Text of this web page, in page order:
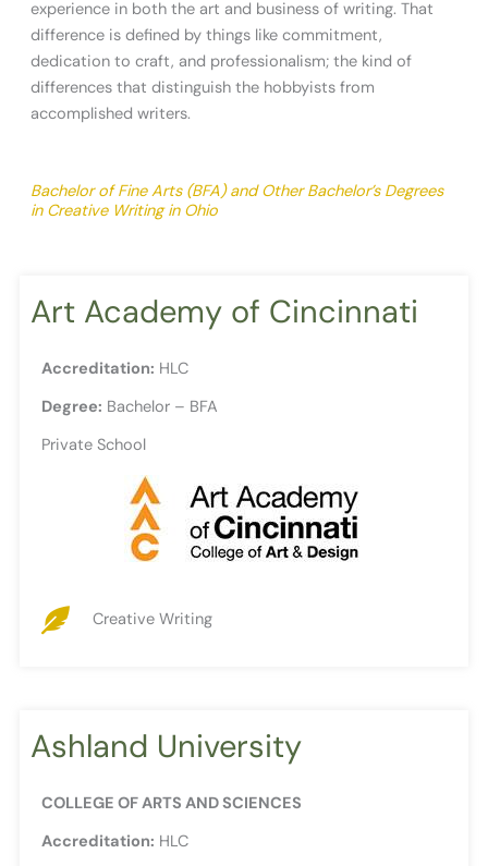
experience in both the art and business of writing. That
difference is defined by things like commitment,
dedication to craft, and professionalism; the kind of
differences that distinguish the hobbyists from
accomplished writers.
Bachelor of Fine Arts (BFA) and Other Bachelor’s Degrees
in Creative Writing in Ohio
Art Academy of Cincinnati
Accreditation: HLC
Degree: Bachelor – BFA
Private School
Creative Writing
Ashland University
COLLEGE OF ARTS AND SCIENCES
Accreditation: HLC